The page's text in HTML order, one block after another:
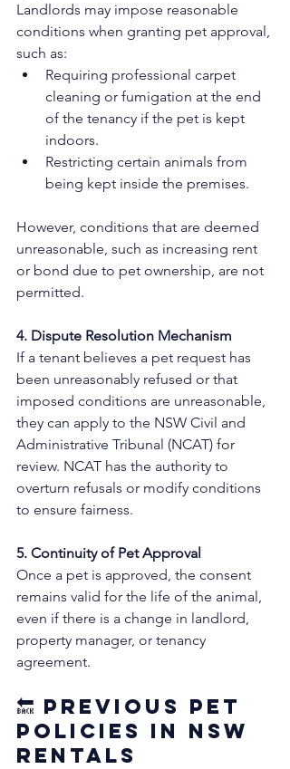
Landlords may impose reasonable
conditions when granting pet approval,
such as:
Requiring professional carpet
cleaning or fumigation at the end
of the tenancy if the pet is kept
indoors.
Restricting certain animals from
being kept inside the premises.
However, conditions that are deemed
unreasonable, such as increasing rent
or bond due to pet ownership, are not
permitted.
4. Dispute Resolution Mechanism
If a tenant believes a pet request has
been unreasonably refused or that
imposed conditions are unreasonable,
they can apply to the NSW Civil and
Administrative Tribunal (NCAT) for
review. NCAT has the authority to
overturn refusals or modify conditions
to ensure fairness.
5. Continuity of Pet Approval
Once a pet is approved, the consent
remains valid for the life of the animal,
even if there is a change in landlord,
property manager, or tenancy
agreement.
🔙 Previous Pet
Policies in NSW
Rentals